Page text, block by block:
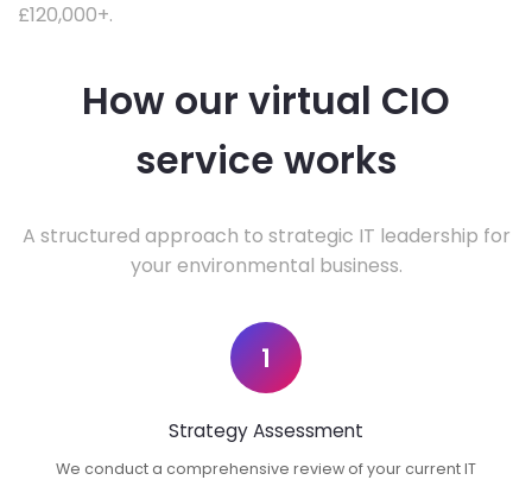
£120,000+.
How our virtual CIO
service works
A structured approach to strategic IT leadership for
your environmental business.
1
Strategy Assessment
We conduct a comprehensive review of your current IT